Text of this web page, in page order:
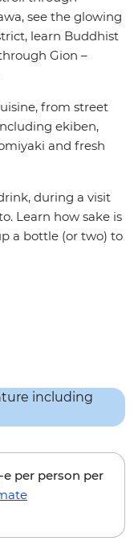
see the glowing
learn Buddhist
Gion –
from street
ekiben,
and fresh
during a visit
Learn how sake is
a bottle (or two) to
-e per person per